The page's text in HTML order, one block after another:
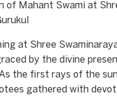
of Mahant Swami at
at Shree
by the divine
the first rays of the
gathered with